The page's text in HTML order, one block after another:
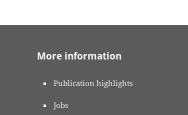
More information
Publication highlights
Jobs